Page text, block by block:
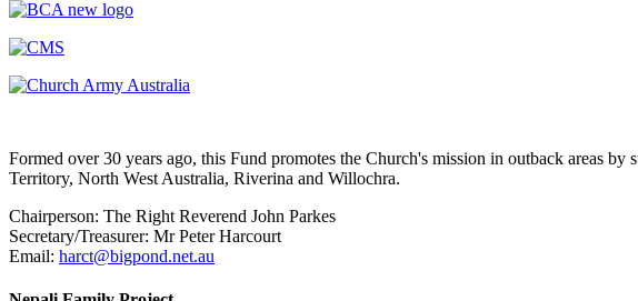
Formed over 30 years ago, this Fund promotes the Church's mission in outback areas
Territory, North West Australia, Riverina and Willochra.
Chairperson: The Right Reverend John Parkes
Secretary/Treasurer: Mr Peter Harcourt
Email: harct@bigpond.net.au